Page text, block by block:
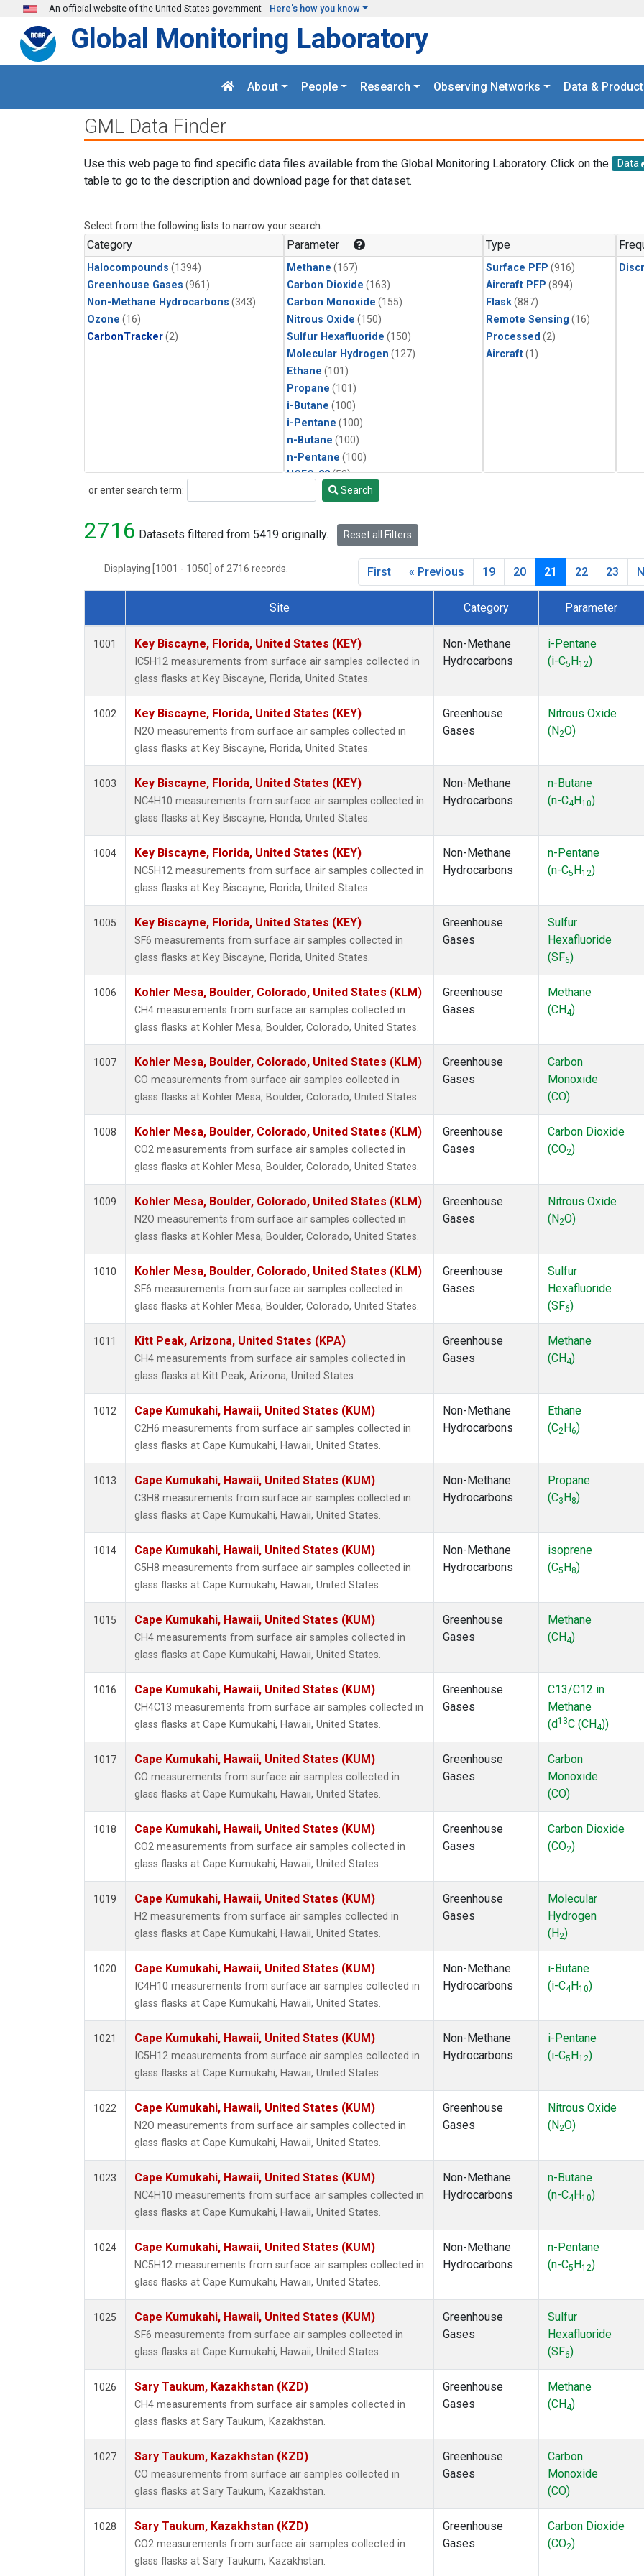
Skip to main content
An official website of the United States government Here's how you know
Global Monitoring Laboratory
About People Research Observing Networks Data &
GML Data Finder
Use this web page to find specific data files available from the Global Monitoring Laboratory. Click on the Data
table to go to the description and download page for that dataset.
Select from the following lists to narrow your search.
Category
Halocompounds (1394)
Greenhouse Gases (961)
Non-Methane Hydrocarbons (343)
Ozone (16)
CarbonTracker(2)
Parameter
Methane (167)
Carbon Dioxide (163)
Carbon Monoxide (155)
Nitrous Oxide (150)
Sulfur Hexafluoride (150)
Molecular Hydrogen (127)
Ethane (101)
Propane (101)
i-Butane (100)
i-Pentane (100)
n-Butane (100)
n-Pentane (100)
HCFC-22(52)
(52)
(52)
HFC-236fa(52)
Acetylene
CFC-11(51)
CFC-13 (51)
Chloroform(51)
Dibromomethane(51)
HCFC-133a(51)
HFC-152a(51)
HFC-227ea(51)
Halon-2402(51)
PFC-218(51)
Methyl Chloroform(49)
isoprene(49)
CFC-115(48)
C13/C12 in Methane
C14/C in Carbon Dioxide(25)
Ozone(16)
CFC-113(1)
CFC-113a(1)
Carbonyl Sulfide(1)
Ethylene Dichloride
HCFC-141b(1)
HCFC-142b(1)
Halon-1211(1)
Methyl Bromide(1)
Methyl Chloride(1)
Multiple(1)
Nitrogen Trifluoride(1)
Sulfuryl Fluoride(1)
Type
Surface PFP (916)
Aircraft PFP (894)
Flask(887)
Remote Sensing (16)
Processed (2)
Aircraft(1)
or enter search term:
Search Search
2716 Datasets filtered from 5419 originally. Reset all Filters
Displaying [1001 - 1050] of 2716 records. First « Previous 19 20 21 22 23
Dataset Number
Site Category Parameter
1001 Key Biscayne, Florida, United States (KEY)
IC5H12 measurements from surface air samples collected in
glass flasks at Key Biscayne, Florida, United States.
Non-Methane
Hydrocarbons
i-Pentane
(i-C5 H12)
1002 Key Biscayne, Florida, United States (KEY)
N2O measurements from surface air samples collected in
glass flasks at Key Biscayne, Florida, United States.
Greenhouse
Gases
Nitrous Oxide
(N2O)
1003 Key Biscayne, Florida, United States (KEY)
NC4H10 measurements from surface air samples collected in
glass flasks at Key Biscayne, Florida, United States.
Non-Methane
Hydrocarbons
n-Butane
(n-C4 H10)
1004 Key Biscayne, Florida, United States (KEY)
NC5H12 measurements from surface air samples collected in
glass flasks at Key Biscayne, Florida, United States.
Non-Methane
Hydrocarbons
n-Pentane
(n-C5 H12)
1005 Key Biscayne, Florida, United States (KEY)
SF6 measurements from surface air samples collected in
glass flasks at Key Biscayne, Florida, United States.
Greenhouse
Gases
Sulfur
Hexafluoride
(SF6)
1006 Kohler Mesa, Boulder, Colorado, United States (KLM)
CH4 measurements from surface air samples collected in
glass flasks at Kohler Mesa, Boulder, Colorado, United States.
Greenhouse
Gases
Methane
(CH4)
1007 Kohler Mesa, Boulder, Colorado, United States (KLM)
CO measurements from surface air samples collected in
glass flasks at Kohler Mesa, Boulder, Colorado, United States.
Greenhouse
Gases
Carbon
Monoxide
(CO)
1008 Kohler Mesa, Boulder, Colorado, United States (KLM)
CO2 measurements from surface air samples collected in
glass flasks at Kohler Mesa, Boulder, Colorado, United States.
Greenhouse
Gases
Carbon Dioxide
(CO2)
1009 Kohler Mesa, Boulder, Colorado, United States (KLM)
N2O measurements from surface air samples collected in
glass flasks at Kohler Mesa, Boulder, Colorado, United States.
Greenhouse
Gases
Nitrous Oxide
(N2O)
1010 Kohler Mesa, Boulder, Colorado, United States (KLM)
SF6 measurements from surface air samples collected in
glass flasks at Kohler Mesa, Boulder, Colorado, United States.
Greenhouse
Gases
Sulfur
Hexafluoride
(SF6)
1011 Kitt Peak, Arizona, United States (KPA)
CH4 measurements from surface air samples collected in
glass flasks at Kitt Peak, Arizona, United States.
Greenhouse
Gases
Methane
(CH4)
1012 Cape Kumukahi, Hawaii, United States (KUM)
C2H6 measurements from surface air samples collected in
glass flasks at Cape Kumukahi, Hawaii, United States.
Non-Methane
Hydrocarbons
Ethane
(C2 H6)
1013 Cape Kumukahi, Hawaii, United States (KUM)
C3H8 measurements from surface air samples collected in
glass flasks at Cape Kumukahi, Hawaii, United States.
Non-Methane
Hydrocarbons
Propane
(C3 H 8)
1014 Cape Kumukahi, Hawaii, United States (KUM)
C5H8 measurements from surface air samples collected in
glass flasks at Cape Kumukahi, Hawaii, United States.
Non-Methane
Hydrocarbons
isoprene
(C5 H8)
1015 Cape Kumukahi, Hawaii, United States (KUM)
CH4 measurements from surface air samples collected in
glass flasks at Cape Kumukahi, Hawaii, United States.
Greenhouse
Gases
Methane
(CH4)
1016 Cape Kumukahi, Hawaii, United States (KUM)
CH4C13 measurements from surface air samples collected in
glass flasks at Cape Kumukahi, Hawaii, United States.
Greenhouse
Gases
C13/C12 in
Methane
(d13C (CH4))
1017 Cape Kumukahi, Hawaii, United States (KUM)
CO measurements from surface air samples collected in
glass flasks at Cape Kumukahi, Hawaii, United States.
Greenhouse
Gases
Carbon
Monoxide
(CO)
1018 Cape Kumukahi, Hawaii, United States (KUM)
CO2 measurements from surface air samples collected in
glass flasks at Cape Kumukahi, Hawaii, United States.
Greenhouse
Gases
Carbon Dioxide
(CO2)
1019 Cape Kumukahi, Hawaii, United States (KUM)
H2 measurements from surface air samples collected in
glass flasks at Cape Kumukahi, Hawaii, United States.
Greenhouse
Gases
Molecular
Hydrogen
(H2)
1020 Cape Kumukahi, Hawaii, United States (KUM)
IC4H10 measurements from surface air samples collected in
glass flasks at Cape Kumukahi, Hawaii, United States.
Non-Methane
Hydrocarbons
i-Butane
(i-C4 H10)
1021 Cape Kumukahi, Hawaii, United States (KUM)
IC5H12 measurements from surface air samples collected in
glass flasks at Cape Kumukahi, Hawaii, United States.
Non-Methane
Hydrocarbons
i-Pentane
(i-C5 H12)
1022 Cape Kumukahi, Hawaii, United States (KUM)
N2O measurements from surface air samples collected in
glass flasks at Cape Kumukahi, Hawaii, United States.
Greenhouse
Gases
Nitrous Oxide
(N2O)
1023 Cape Kumukahi, Hawaii, United States (KUM)
NC4H10 measurements from surface air samples collected in
glass flasks at Cape Kumukahi, Hawaii, United States.
Non-Methane
Hydrocarbons
n-Butane
(n-C4 H10)
1024 Cape Kumukahi, Hawaii, United States (KUM)
NC5H12 measurements from surface air samples collected in
glass flasks at Cape Kumukahi, Hawaii, United States.
Non-Methane
Hydrocarbons
n-Pentane
(n-C5 H12)
1025 Cape Kumukahi, Hawaii, United States (KUM)
SF6 measurements from surface air samples collected in
glass flasks at Cape Kumukahi, Hawaii, United States.
Greenhouse
Gases
Sulfur
Hexafluoride
(SF6)
1026 Sary Taukum, Kazakhstan (KZD)
CH4 measurements from surface air samples collected in
glass flasks at Sary Taukum, Kazakhstan.
Greenhouse
Gases
Methane
(CH4)
1027 Sary Taukum, Kazakhstan (KZD)
CO measurements from surface air samples collected in
glass flasks at Sary Taukum, Kazakhstan.
Greenhouse
Gases
Carbon
Monoxide
(CO)
1028 Sary Taukum, Kazakhstan (KZD)
CO2 measurements from surface air samples collected in
glass flasks at Sary Taukum, Kazakhstan.
Greenhouse
Gases
Carbon Dioxide
(CO2)